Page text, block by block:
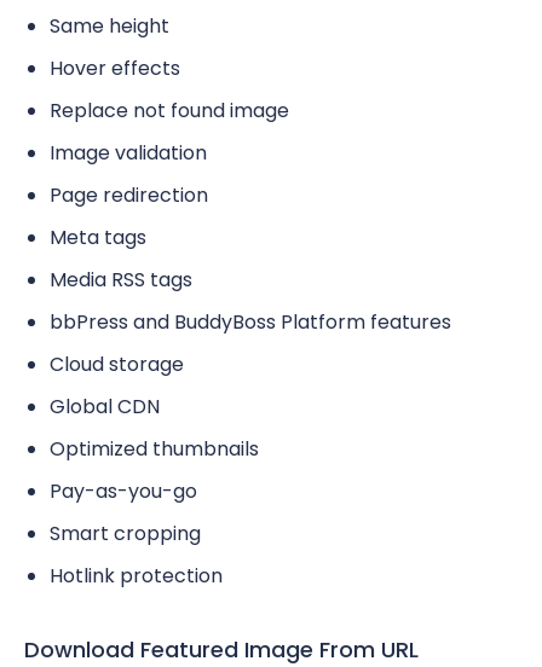
Same height
Hover effects
Replace not found image
Image validation
Page redirection
Meta tags
Media RSS tags
bbPress and BuddyBoss Platform features
Cloud storage
Global CDN
Optimized thumbnails
Pay-as-you-go
Smart cropping
Hotlink protection
Download Featured Image From URL